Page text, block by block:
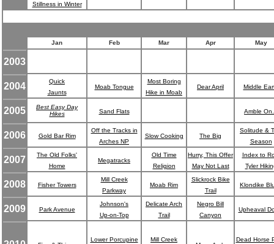
Stillness in Winter
Jan Feb Mar Apr May
2003
2004
Quick
Jaunts
Moab Tongue
Most Boring
Hike in Moab
Dear April Middle
2005
Best Easy Day
Hikes
Sand Flats Amble
2006 Gold Bar Rim
Off the Tracks in
Arches NP
Slow Cooking The Big
Solitude &
Season
2007
The Old Folks'
Home
Megatracks
Old Time
Religion
Hurry, This Offer
May Not Last
Index to
Tyler
2008 Fisher Towers
Mill Creek
Parkway
Moab Rim
Slickrock Bike
Trail
Klondike
2009 Park Avenue
Johnson's
Up-on-Top
Delicate Arch
Trail
Negro Bill
Canyon
Upheaval
Lower Porcupine
Mill Creek
Dead Horse